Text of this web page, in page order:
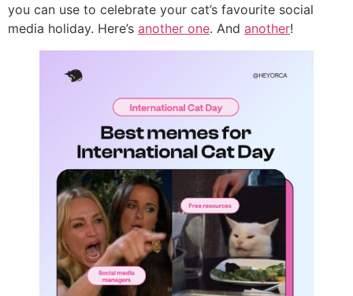
you can use to celebrate your cat’s favourite social
media holiday. Here’s another one. And another!